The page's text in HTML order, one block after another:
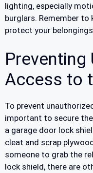
lighting, especially
burglars. Remember to
protect your
Preventing
Access to
To prevent
important to secure
a garage door lock
cleat and scrap
someone to grab the
lock shield, there are